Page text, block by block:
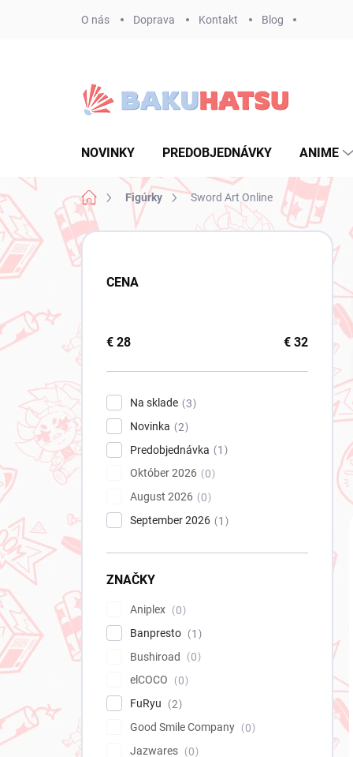
O nás Doprava Kontakt Blog
NOVINKY PREDOBJEDNÁVKY ANIME
DomovFigúrky Sword Art Online
B
o
n
l
CENA
€ 28 € 32
Na sklade
3
Novinka
2
Predobjednávka
1
Október 2026
0
August 2026
0
September 2026
1
ZNAČKY
Aniplex
0
Banpresto
1
Bushiroad
0
elCOCO
0
FuRyu
2
Good Smile Company
0
Jazwares
0